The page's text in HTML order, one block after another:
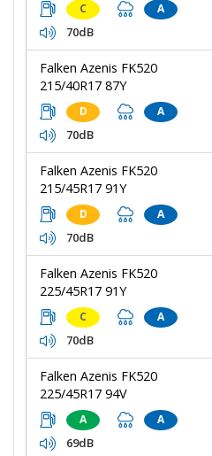
C A
70dB
Falken Azenis FK520
215/40R17 87Y
D A
70dB
Falken Azenis FK520
215/45R17 91Y
D A
70dB
Falken Azenis FK520
225/45R17 91Y
C A
70dB
Falken Azenis FK520
225/45R17 94V
A A
69dB